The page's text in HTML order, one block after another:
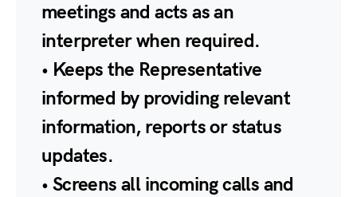
meetings and acts as an
interpreter when required.
• Keeps the Representative
informed by providing relevant
information, reports or status
updates.
• Screens all incoming calls and